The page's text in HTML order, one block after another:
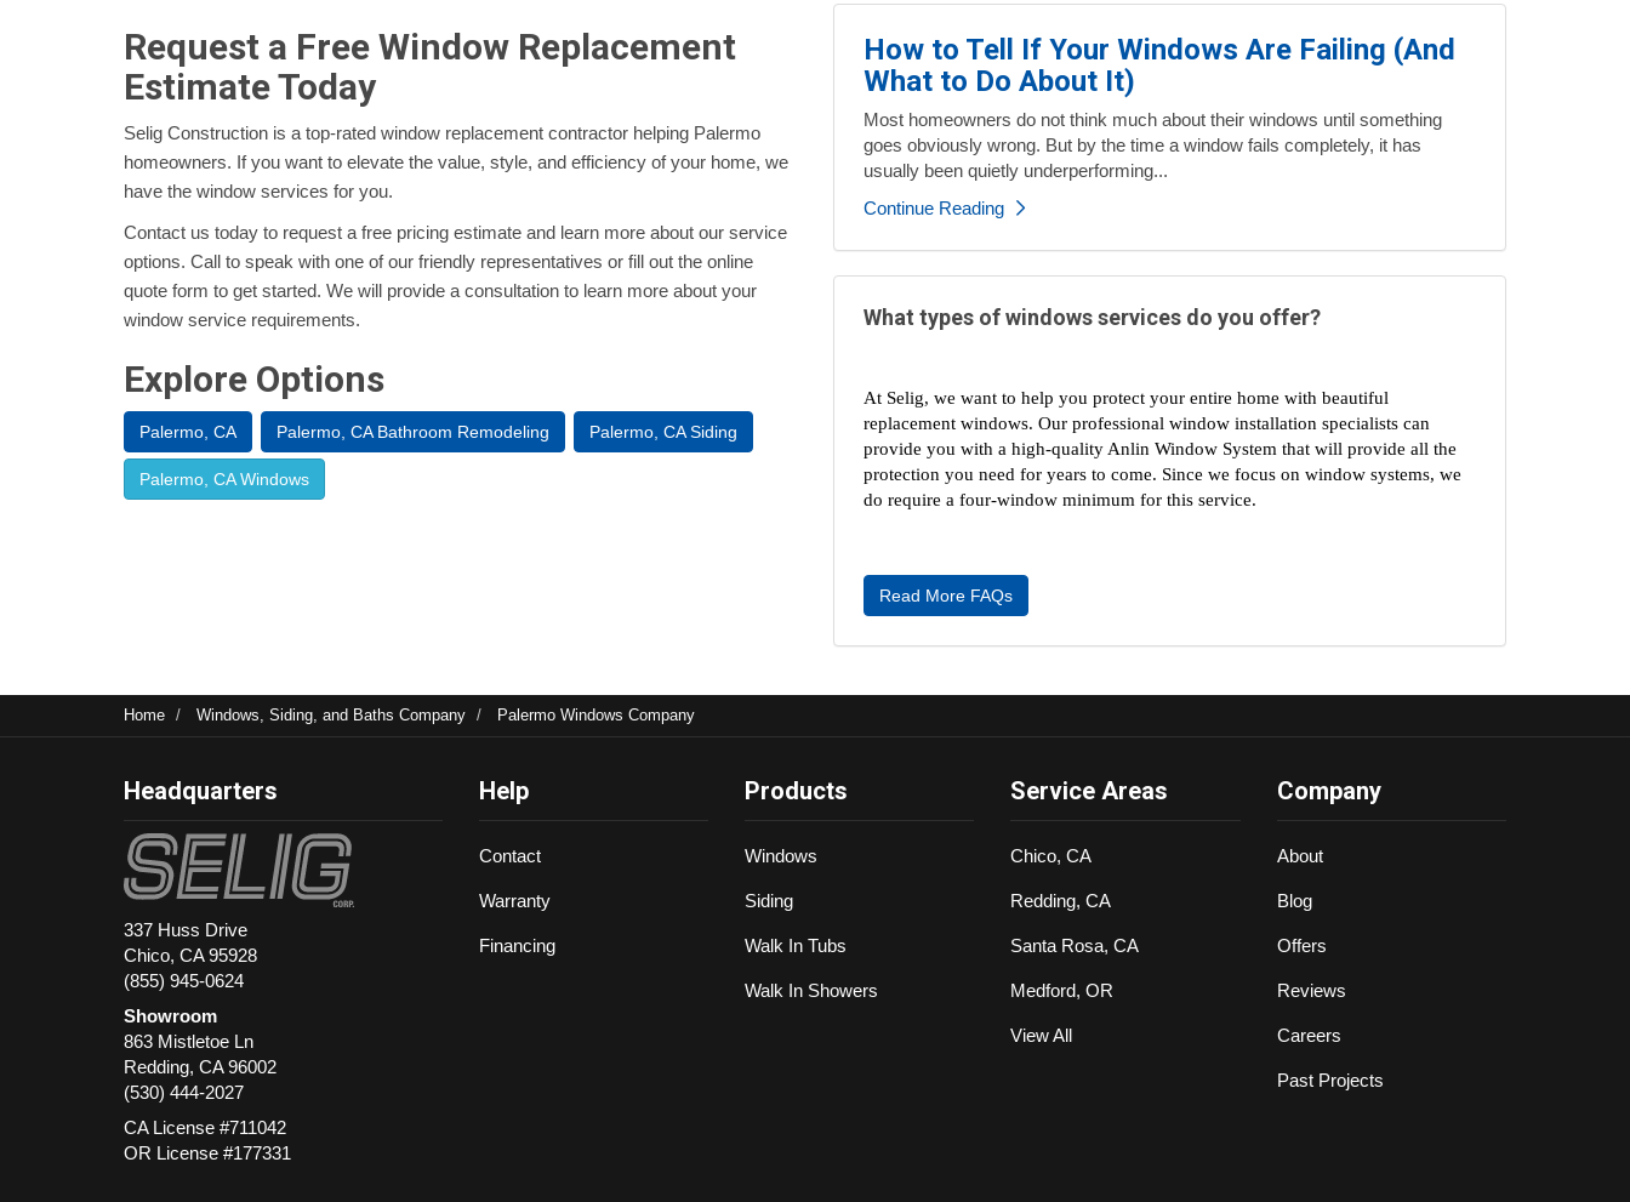
How to Tell If Your Windows Are Failing (And
What to Do About It)
Most homeowners do not think much about their windows until something
goes obviously wrong. But by the time a window fails completely, it has
usually been quietly underperforming...
Continue Reading
What types of windows services do you offer?
At Selig, we want to help you protect your entire home with beautiful
replacement windows. Our professional window installation specialists can
provide you with a high-quality Anlin Window System that will provide all the
protection you need for years to come. Since we focus on window systems, we
do require a four-window minimum for this service.
Read More FAQs
Request a Free Window Replacement
Estimate Today
Selig Construction is a top-rated window replacement contractor helping Palermo
homeowners. If you want to elevate the value, style, and efficiency of your home, we
have the window services for you.
Contact us today to request a free pricing estimate and learn more about our service
options. Call to speak with one of our friendly representatives or fill out the online
quote form to get started. We will provide a consultation to learn more about your
window service requirements.
Explore Options
Palermo, CA Palermo, CA Bathroom Remodeling Palermo, CA Siding
Palermo, CA Windows
Home Windows, Siding, and Baths Company Palermo Windows Company
Headquarters
337 Huss Drive
Chico, CA 95928
(855) 945-0624
Showroom
863 Mistletoe Ln
Redding, CA 96002
(530) 444-2027
CA License #711042
OR License #177331
Help
Contact
Warranty
Financing
Products
Windows
Siding
Walk In Tubs
Walk In Showers
Service Areas
Chico, CA
Redding, CA
Santa Rosa, CA
Medford, OR
View All
Company
About
Blog
Offers
Reviews
Careers
Past Projects